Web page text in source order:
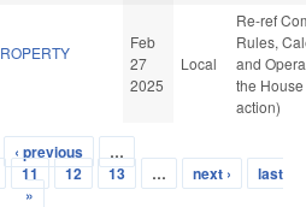
Feb
27
2025
Local
Re-ref
Rules,
and
the
action)
‹ previous
…
11 12 13 … next ›
last
»